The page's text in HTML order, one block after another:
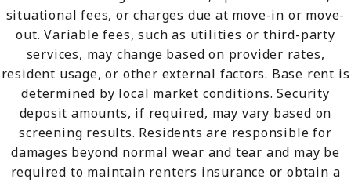
situational fees, or charges due at move-in or move-
out. Variable fees, such as utilities or third-party
services, may change based on provider rates,
resident usage, or other external factors. Base rent is
determined by local market conditions. Security
deposit amounts, if required, may vary based on
screening results. Residents are responsible for
damages beyond normal wear and tear and may be
required to maintain renters insurance or obtain a